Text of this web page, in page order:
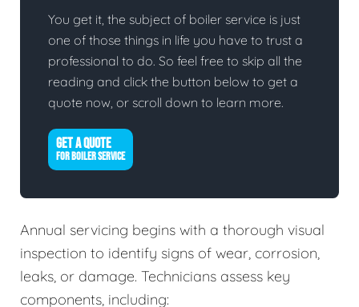
You get it, the subject of boiler service is just
one of those things in life you have to trust a
professional to do. So feel free to skip all the
reading and click the button below to get a
quote now, or scroll down to learn more.
GET A QUOTE
FOR BOILER SERVICE
Annual servicing begins with a thorough visual
inspection to identify signs of wear, corrosion,
leaks, or damage. Technicians assess key
components, including: